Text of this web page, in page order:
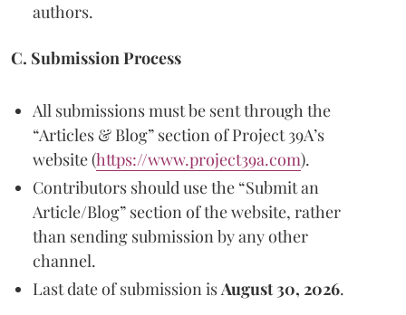
authors.
C. Submission Process
All submissions must be sent through the
“Articles & Blog” section of Project 39A’s
website (https://www.project39a.com).
Contributors should use the “Submit an
Article/Blog” section of the website, rather
than sending submission by any other
channel.
Last date of submission isAugust 30, 2026.